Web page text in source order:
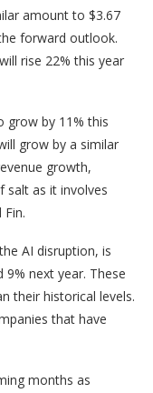
amount to $3.67
forward outlook.
rise 22% this year
grow by 11% this
grow by a similar
growth,
salt as it involves
AI disruption, is
next year. These
their historical levels.
that have
months as